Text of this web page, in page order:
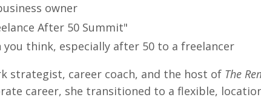
owner
After 50 Summit"
think, especially after 50 to a freelancer
strategist, career coach, and the host of The
career, she transitioned to a flexible,